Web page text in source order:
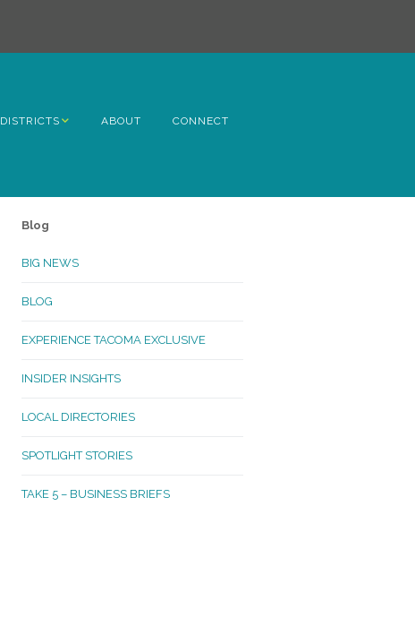
DISTRICTS
Lincoln
McKinley
Oakland Madrona
ABOUT CONNECT
Blog
BIG NEWS
BLOG
EXPERIENCE TACOMA EXCLUSIVE
INSIDER INSIGHTS
LOCAL DIRECTORIES
SPOTLIGHT STORIES
TAKE 5 – BUSINESS BRIEFS